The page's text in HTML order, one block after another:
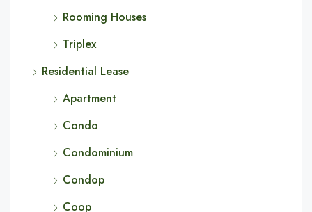
Rooming Houses
Triplex
Residential Lease
Apartment
Condo
Condominium
Condop
Coop